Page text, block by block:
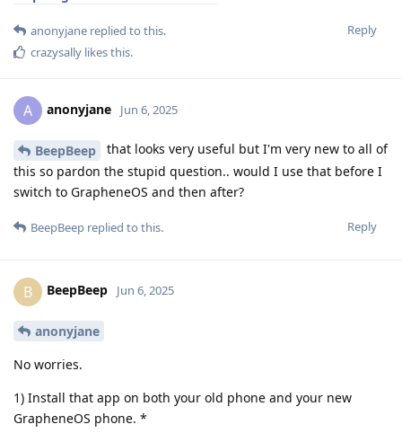
Reply
anonyjane replied to this.
crazysally likes this.
A anonyjane Jun 6, 2025
BeepBeep
that looks very useful but I'm very new to all of
this so pardon the stupid question.. would I use that before I
switch to GrapheneOS and then after?
Reply
BeepBeep replied to this.
B BeepBeep Jun 6, 2025
anonyjane
No worries.
1) Install that app on both your old phone and your new
GrapheneOS phone. *